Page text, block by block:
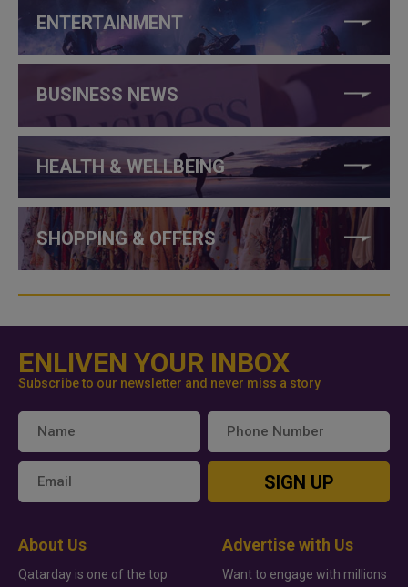
ENTERTAINMENT
BUSINESS NEWS
HEALTH & WELLBEING
SHOPPING & OFFERS
ENLIVEN YOUR INBOX
Subscribe to our newsletter and never miss a story
SIGN UP
About Us
Qatarday is one of the top
Advertise with Us
Want to engage with millions